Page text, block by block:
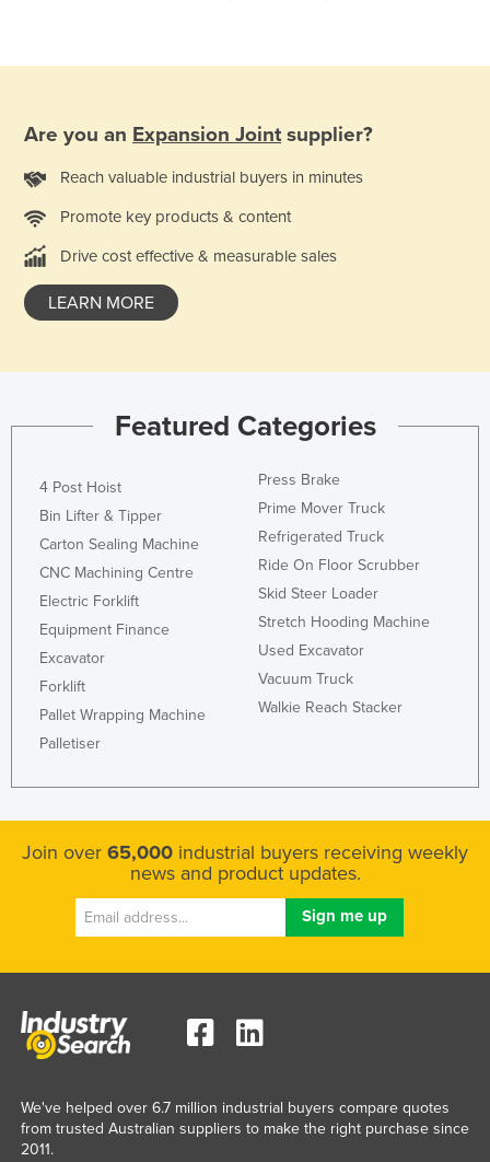
Federated States of Micronesia
Mongolia
Montenegro
Morocco
Namibia
New Zealand
Nicaragua
Niger
Oman
Pakistan
Palau
Panama
Papua New Guinea
Paraguay
Philippines
Qatar
Russia
Rwanda
Are you an Expansion Joint supplier?
Reach valuable industrial buyers in minutes
Promote key products & content
Drive cost effective & measurable sales
LEARN MORE
Featured Categories
4 Post Hoist
Bin Lifter & Tipper
Carton Sealing Machine
CNC Machining Centre
Electric Forklift
Equipment Finance
Excavator
Forklift
Pallet Wrapping Machine
Palletiser
Press Brake
Prime Mover Truck
Refrigerated Truck
Ride On Floor Scrubber
Skid Steer Loader
Stretch Hooding Machine
Used Excavator
Vacuum Truck
Walkie Reach Stacker
Join over 65,000 industrial buyers receiving weekly
news and product updates.
We've helped over 6.7 million industrial buyers compare quotes
from trusted Australian suppliers to make the right purchase since
2011.